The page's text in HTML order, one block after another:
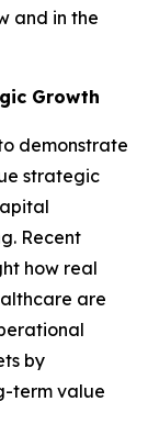
and in the
Growth
demonstrate
strategic
Recent
how real
are
by
term value